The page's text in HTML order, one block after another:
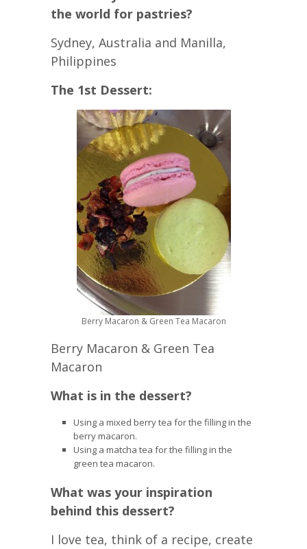
the world for pastries?
Sydney, Australia and Manilla,
Philippines
The 1st Dessert:
Berry Macaron & Green Tea Macaron
Berry Macaron & Green Tea
Macaron
What is in the dessert?
Using a mixed berry tea for the filling in the
berry macaron.
Using a matcha tea for the filling in the
green tea macaron.
What was your inspiration
behind this dessert?
I love tea, think of a recipe, create